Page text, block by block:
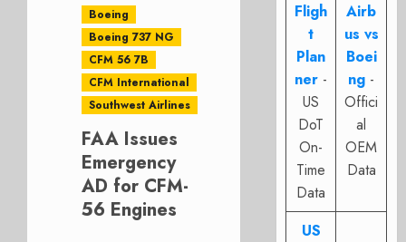
Boeing
Boeing 737 NG
CFM 56 7B
CFM International
Southwest Airlines
FAA Issues
Emergency
AD for CFM-
56 Engines
Fligh
t
Plan
ner -
US
DoT
On-
Time
Data
Airb
us vs
Boei
ng -
Offici
al
OEM
Data
US